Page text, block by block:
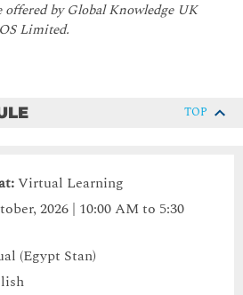
offered by Global Knowledge UK
Limited.
TOP
Virtual Learning
2026 | 10:00 AM to 5:30
(Egypt Stan)